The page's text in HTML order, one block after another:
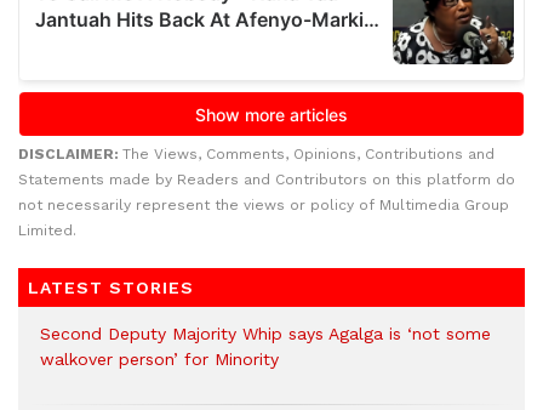
DISCLAIMER: The Views, Comments, Opinions, Contributions and
Statements made by Readers and Contributors on this platform do
not necessarily represent the views or policy of Multimedia Group
Limited.
LATEST STORIES
Second Deputy Majority Whip says Agalga is ‘not some
walkover person’ for Minority